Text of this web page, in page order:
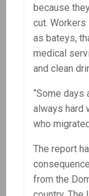
because
cut.
as bateys,
medical
and clean
“Some days
always hard
who
The report
from the